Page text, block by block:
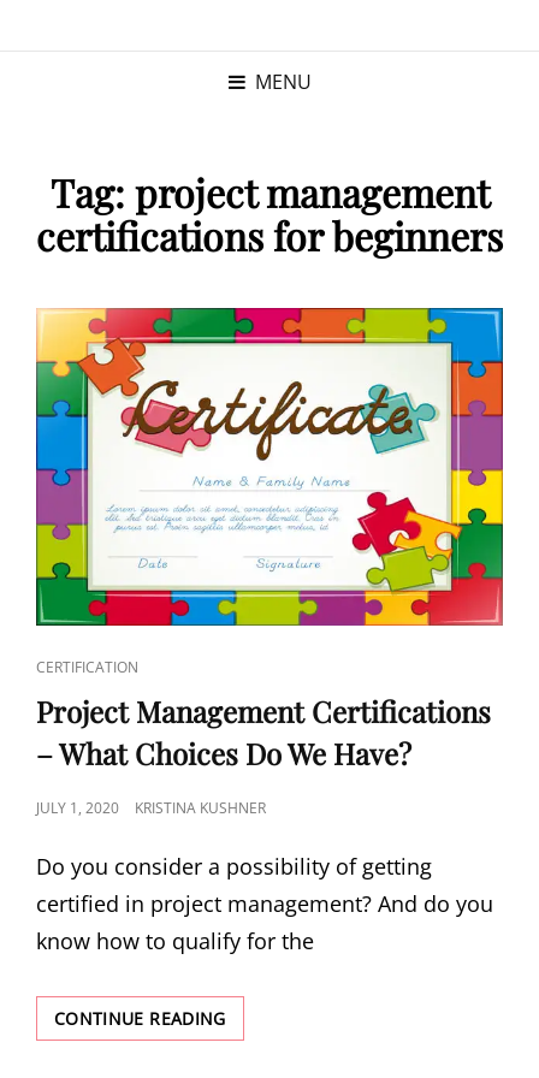
MENU
Tag: project management
certifications for beginners
CERTIFICATION
Project Management Certifications
– What Choices Do We Have?
JULY 1, 2020 KRISTINA KUSHNER
Do you consider a possibility of getting
certified in project management? And do you
know how to qualify for the
CONTINUE READING